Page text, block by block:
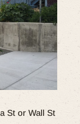
St or Wall St